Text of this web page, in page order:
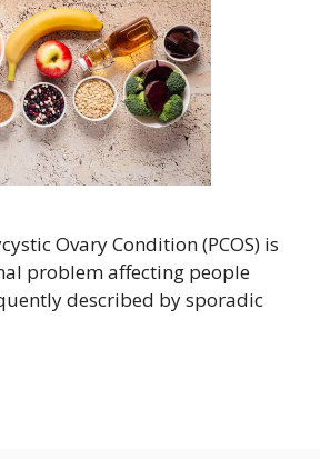
Ovary Condition (PCOS) is
problem affecting people
described by sporadic